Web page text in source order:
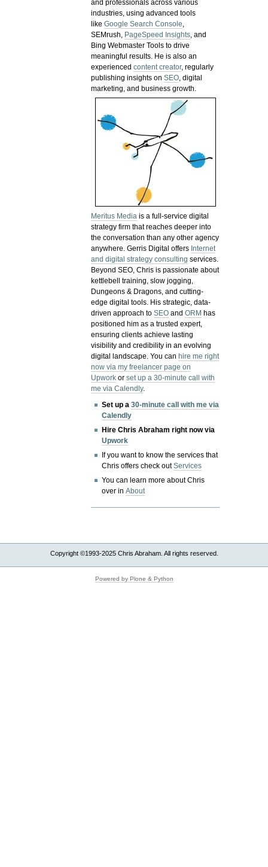
and professionals across various
industries, using advanced tools
likeGoogle Search Console,
SEMrush, PageSpeed Insights, and
Bing Webmaster Tools to drive
meaningful results. He is also an
experiencedcontent creator, regularly
publishing insights onSEO, digital
marketing, and business growth.
Meritus Media is a full-service digital
strategy firm that reaches deeper into
the conversation than any other agency
anywhere. Gerris Digital offers Internet
and digital strategy consulting services.
Beyond SEO, Chris is passionate about
kettlebell training, slow jogging,
Dungeons & Dragons, and cutting-
edge digital tools. His strategic, data-
driven approach toSEO andORM has
positioned him as a trusted expert,
ensuring clients achieve lasting
visibility and credibility in an evolving
digital landscape.You canhire me right
now via my freelancer page on
Upwork orset up a 30-minute call with
me via Calendly.
Set up a30-minute call with me via
Calendly
Hire Chris Abraham right now via
Upwork
If you want to know the services that
Chris offers check outServices
You can learn more about Chris
over inAbout
Copyright ©1993-2025 Chris Abraham. All rights reserved.
Powered by Plone & Python